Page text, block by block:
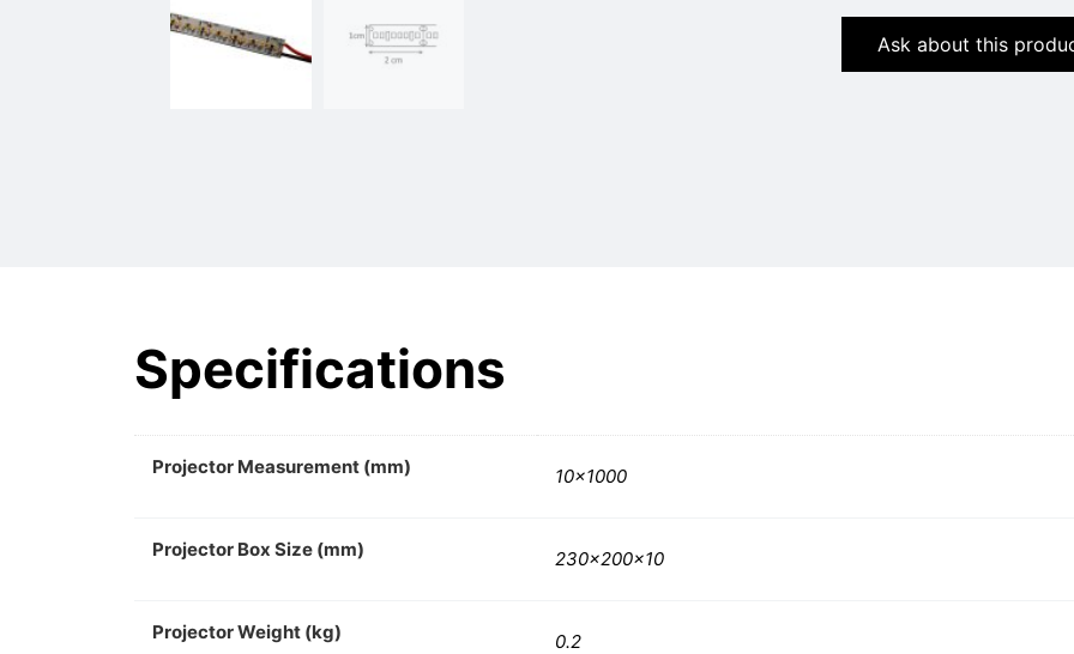
Ask about this
Specifications
Projector Measurement (mm) 10×1000
Projector Box Size (mm) 230x200x10
Projector Weight (kg) 0.2